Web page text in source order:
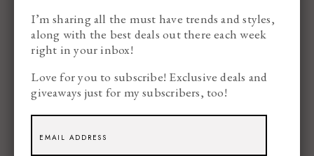
Here is an excerpt from the article Sami wrote,
I’m sharing all the must have trends and styles,
along with the best deals out there each week
right in your inbox!
Love for you to subscribe! Exclusive deals and
giveaways just for my subscribers, too!